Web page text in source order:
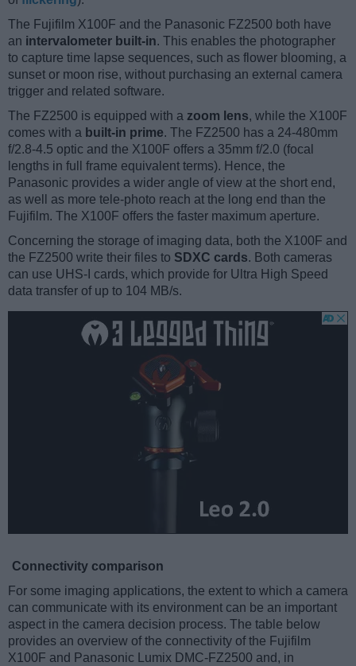
The Fujifilm X100F and the Panasonic FZ2500 both have
an intervalometer built-in. This enables the photographer
to capture time lapse sequences, such as flower blooming, a
sunset or moon rise, without purchasing an external camera
trigger and related software.
The FZ2500 is equipped with a zoom lens, while the X100F
comes with a built-in prime. The FZ2500 has a 24-480mm
f/2.8-4.5 optic and the X100F offers a 35mm f/2.0 (focal
lengths in full frame equivalent terms). Hence, the
Panasonic provides a wider angle of view at the short end,
as well as more tele-photo reach at the long end than the
Fujifilm. The X100F offers the faster maximum aperture.
Concerning the storage of imaging data, both the X100F and
the FZ2500 write their files to SDXC cards. Both cameras
can use UHS-I cards, which provide for Ultra High Speed
data transfer of up to 104 MB/s.
Connectivity comparison
For some imaging applications, the extent to which a camera
can communicate with its environment can be an important
aspect in the camera decision process. The table below
provides an overview of the connectivity of the Fujifilm
X100F and Panasonic Lumix DMC-FZ2500 and, in